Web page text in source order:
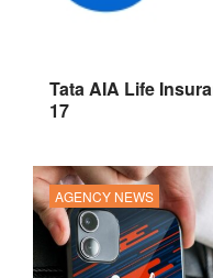
Tata AIA Life
17
AGENCY NEWS